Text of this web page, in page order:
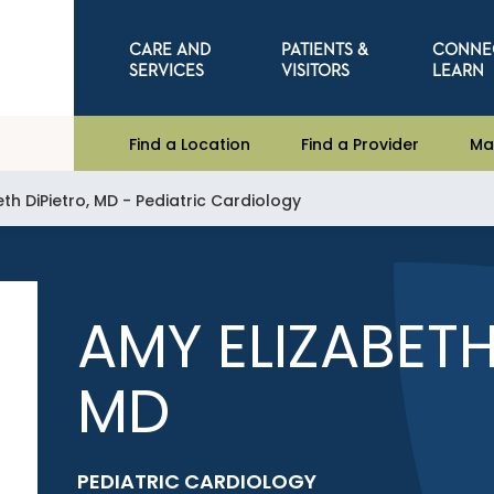
CARE AND
SERVICES
PATIENTS &
VISITORS
LEARN
Find a Location Find a Provider
DiPietro, MD - Pediatric Cardiology
AMY
MD
PEDIATRIC CARDIOLOGY